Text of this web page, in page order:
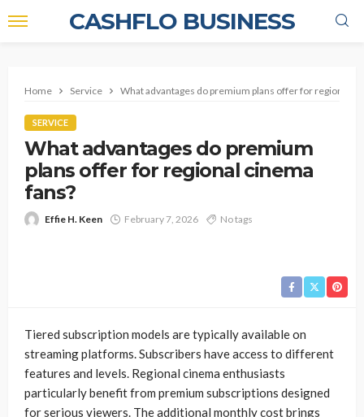
CASHFLO BUSINESS
Home Service What advantages do premium plans offer for regional
SERVICE
What advantages do premium
plans offer for regional cinema
fans?
Effie H. Keen February 7, 2026 No tags
Tiered subscription models are typically available on
streaming platforms. Subscribers have access to different
features and levels. Regional cinema enthusiasts
particularly benefit from premium subscriptions designed
for serious viewers. The additional monthly cost brings